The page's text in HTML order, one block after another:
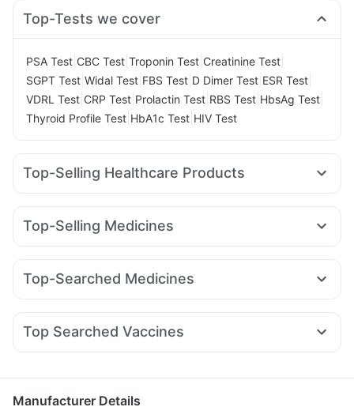
Top-Tests we cover
PSA Test CBC Test Troponin Test Creatinine Test
SGPT Test Widal Test FBS Test D Dimer Test ESR Test
VDRL Test CRP Test Prolactin Test RBS Test HbsAg Test
Thyroid Profile Test HbA1c Test HIV Test
Top-Selling Healthcare Products
Abzorb Antifungal Soap Himalaya Liv.52 Ds
Gaviscon Liquid Instant Relief
Himalaya Himcolin Gel
Supradyn Daily Multivitamin
Bold Care Extend Delay Spray
Top-Selling Medicines
Cilacar 10 Orofer XT Yurpeak 5mg Mounjaro 5mg
Rybelsus 7mg Montair LC Pantocid DSR
Top-Searched Medicines
Budecort 0.5mg Allegra 120mg Meftal Spas
Pan 40mg Pan D Omee 20mg
Top Searched Vaccines
Rotasil Vaccine Jeev 3mcg Vaccine Pneumosil Vaccine
Havrix 720 Junior Vaccine
Manufacturer Details